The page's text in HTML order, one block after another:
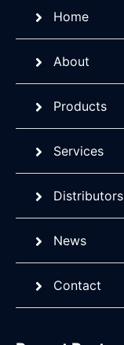
Home
About
Products
Services
Distributors
News
Contact